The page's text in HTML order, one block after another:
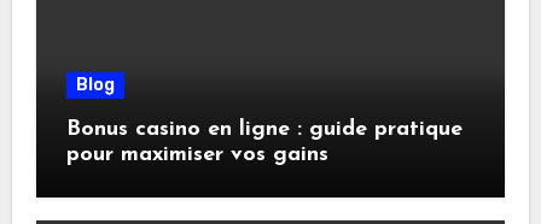
Blog
Bonus casino en ligne : guide pratique
pour maximiser vos gains